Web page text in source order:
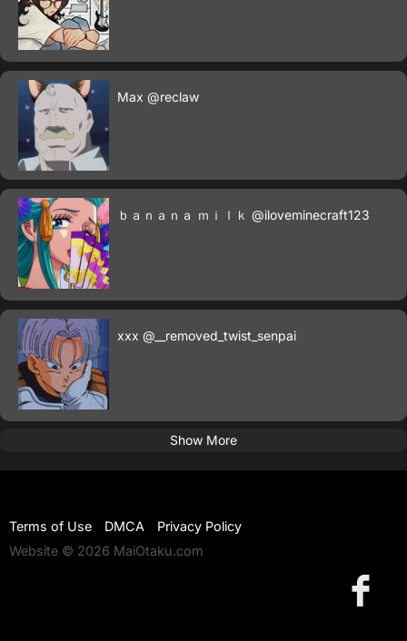
Max @reclaw
ｂａｎａｎａ ｍｉｌｋ @iloveminecraft123
xxx @__removed_twist_senpai
Show More
Terms of Use DMCA
Privacy Policy
Website © 2026 MaiOtaku.com